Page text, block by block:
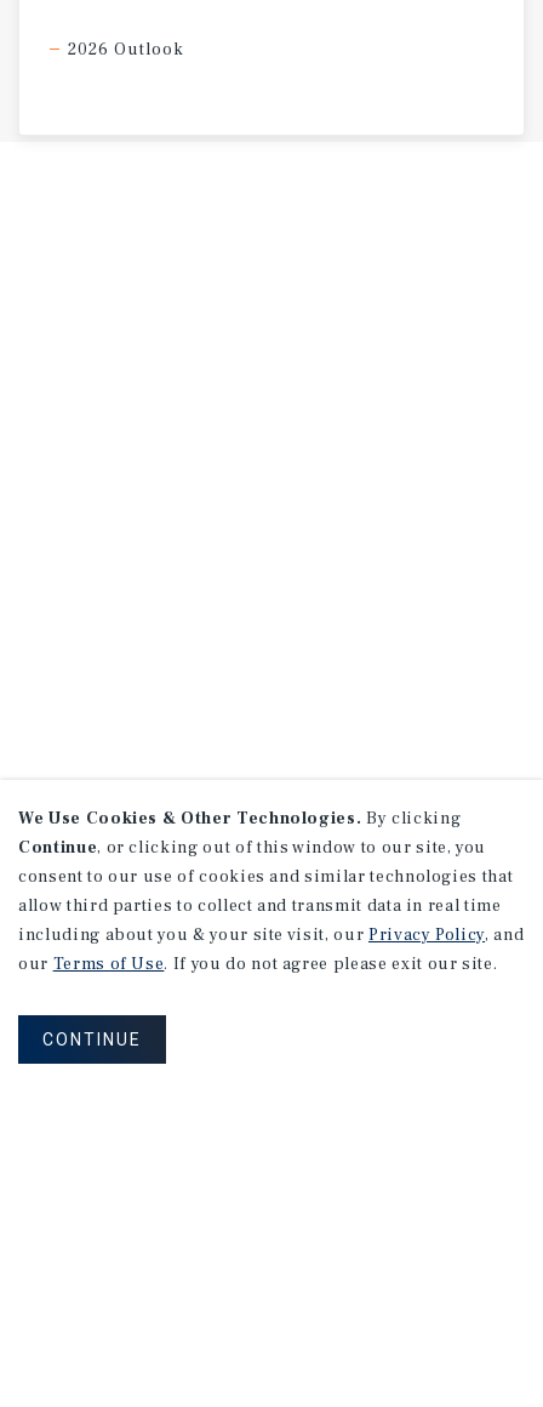
2026 Outlook
We Use Cookies & Other Technologies. By clicking
Continue, or clicking out of this window to our site, you
consent to our use of cookies and similar technologies that
allow third parties to collect and transmit data in real time
including about you & your site visit, our Privacy Policy, and
our Terms of Use. If you do not agree please exit our site.
CONTINUE